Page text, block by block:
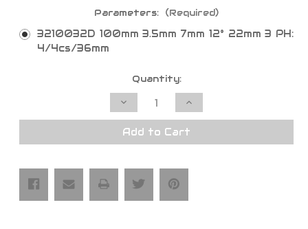
Parameters: (Required)
3210032D 100mm 3.5mm 7mm 12° 22mm 3 PH:
4/4cs/36mm
Quantity:
Decrease
Quantity
of
Clamex
Blades
Increase
Quantity
of
Clamex
Blades
Add to Cart